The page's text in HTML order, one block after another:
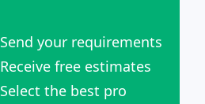
Send your requirements
Receive free estimates
Select the best pro